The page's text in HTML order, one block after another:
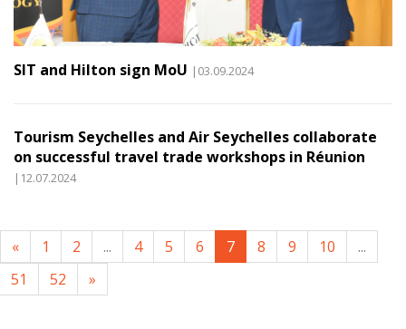
SIT and Hilton sign MoU |03.09.2024
Tourism Seychelles and Air Seychelles collaborate
on successful travel trade workshops in Réunion
|12.07.2024
« 1 2 ... 4 5 6 7 8 9 10
...
51
52 »